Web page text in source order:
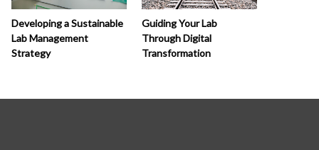
Developing a Sustainable
Lab Management
Strategy
Guiding Your Lab
Through Digital
Transformation